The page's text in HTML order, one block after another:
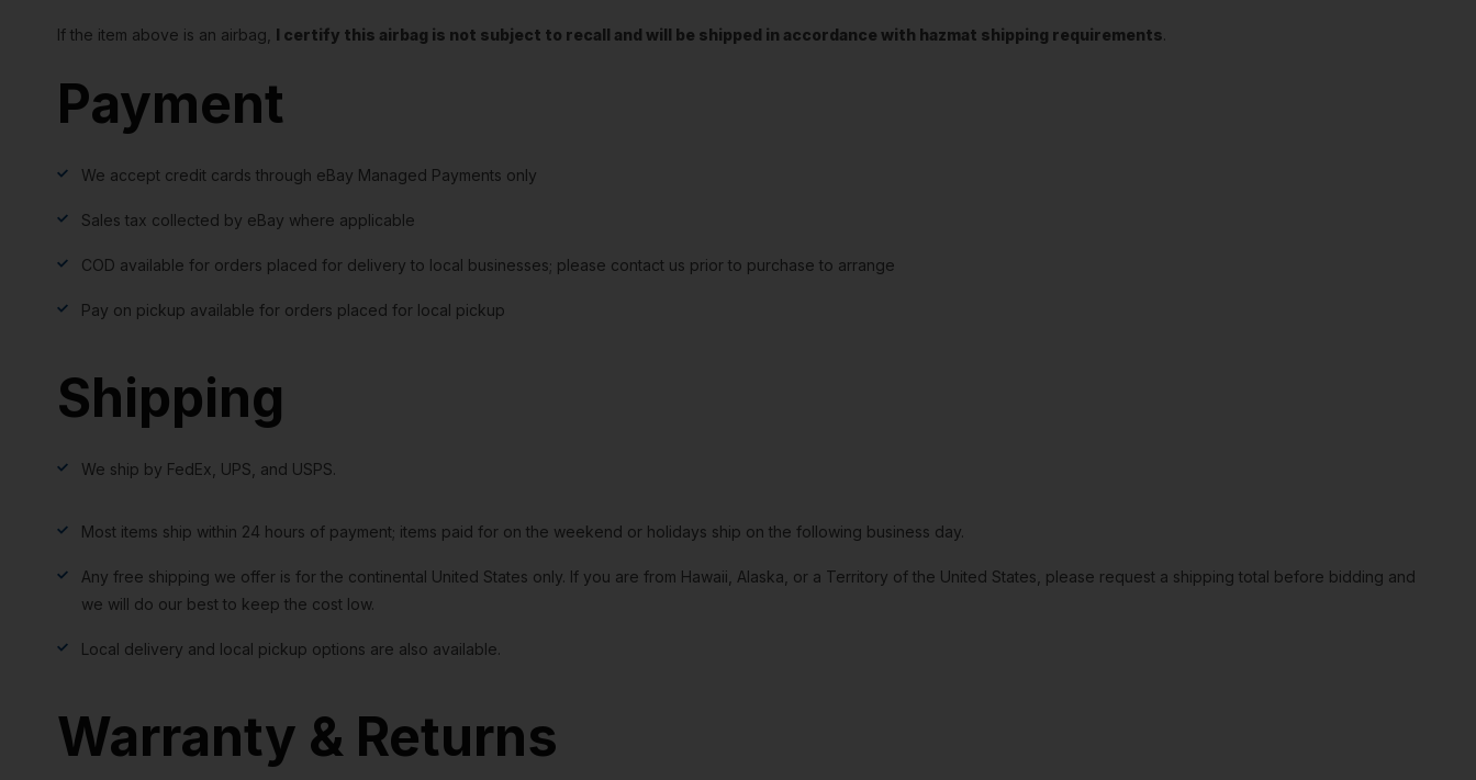
If the item above is an airbag, I certify this airbag is not subject to recall and will be shipped in accordance with hazmat shipping requirements.
Payment
We accept credit cards through eBay Managed Payments only
Sales tax collected by eBay where applicable
COD available for orders placed for delivery to local businesses; please contact us prior to purchase to arrange
Pay on pickup available for orders placed for local pickup
Shipping
We ship by FedEx, UPS, and USPS.
Most items ship within 24 hours of payment; items paid for on the weekend or holidays ship on the following business day.
Any free shipping we offer is for the continental United States only. If you are from Hawaii, Alaska, or a Territory of the United States, please request a shipping total before bidding and
we will do our best to keep the cost low.
Local delivery and local pickup options are also available.
Warranty & Returns